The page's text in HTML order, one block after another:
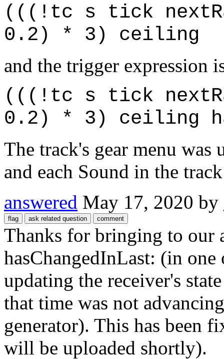
(((!tc s tick
0.2) * 3) ceiling
and the trigger expression
(((!tc s tick
0.2) * 3) ceiling
The track's gear menu was
and each Sound in the
answered May 17, 2020 by
Thanks for bringing to our
hasChangedInLast: (in
updating the receiver's
that time was not
generator). This has been
will be uploaded shortly).